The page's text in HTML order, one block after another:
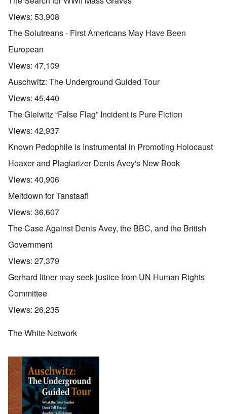
Views: 53,908
The Solutreans - First Americans May Have Been
European
Views: 47,109
Auschwitz: The Underground Guided Tour
Views: 45,440
The Gleiwitz “False Flag” Incident is Pure Fiction
Views: 42,937
Known Pedophile is Instrumental in Promoting Holocaust
Hoaxer and Plagiarizer Denis Avey's New Book
Views: 40,906
Meltdown for Tanstaafl
Views: 36,607
The Case Against Denis Avey, the BBC, and the British
Government
Views: 27,379
Gerhard Ittner may seek justice from UN Human Rights
Committee
Views: 26,235
The White Network